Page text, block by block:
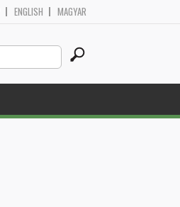
ENGLISH MAGYAR
Search
this
site